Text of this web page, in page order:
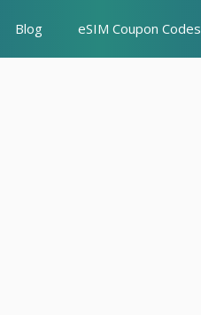
Blog eSIM Coupon Codes